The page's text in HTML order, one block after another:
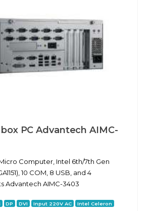
PC Advantech AIMC-
Computer, Intel 6th/7th Gen
10 COM, 8 USB, and 4
Advantech AIMC-3403
DP DVI Input 220V AC Intel Celeron